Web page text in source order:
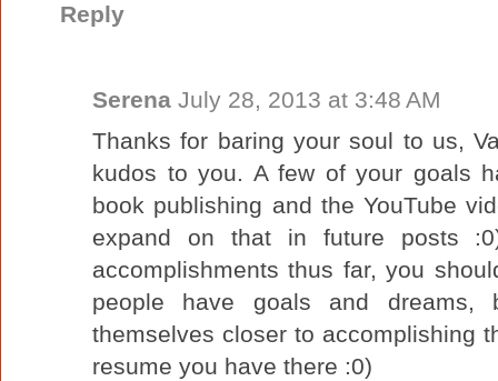
Reply
Serena July 28, 2013 at 3:48 AM
Thanks for baring your soul to us,
kudos to you. A few of your goals
book publishing and the YouTube
expand on that in future posts
accomplishments thus far, you
people have goals and
themselves closer to accomplishing
resume you have there :0)